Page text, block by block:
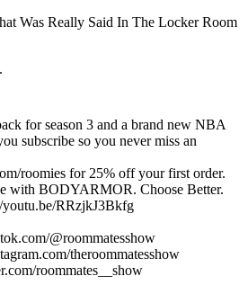
Was Really Said In The Locker Room
for season 3 and a brand new NBA
subscribe so you never miss an
roomies for 25% off your first order.
with BODYARMOR. Choose Better.
youtu.be/RRzjkJ3Bkfg
@roommatesshow
theroommatesshow
roommates__show